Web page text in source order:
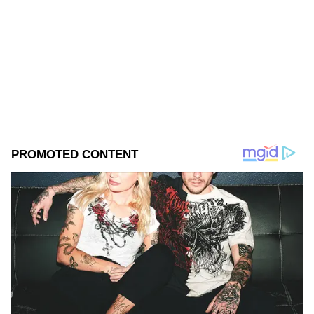
Challenges Due to Adverse Weather
According to him, major demand is currently
coming from Mumbai, Kolkata, Guwahati and
other cities in eastern India. However, traders
and growers are facing a difficult season due
to adverse weather conditions. "The market is
not as good as previous years. Storms and
unseasonal rains have caused losses, and the